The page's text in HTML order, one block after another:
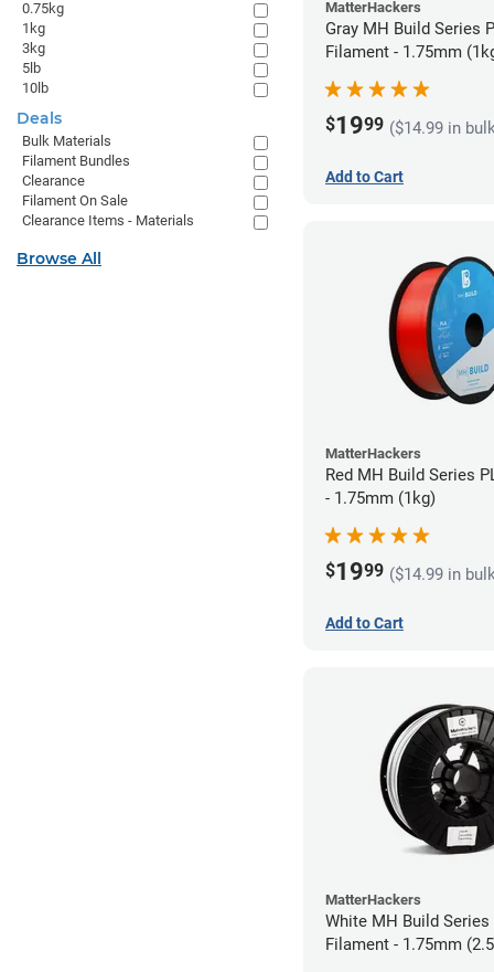
MatterHackers
Gray MH Build Series
Filament - 1.75mm
$1999 ($14.99 in
Add to Cart
MatterHackers
Red MH Build Series
- 1.75mm (1kg)
$1999 ($14.99 in
Add to Cart
MatterHackers
White MH Build Series
Filament - 1.75mm
0.75kg
1kg
3kg
5lb
10lb
Deals
Bulk Materials
Filament Bundles
Clearance
Filament On Sale
Clearance Items - Materials
Browse All